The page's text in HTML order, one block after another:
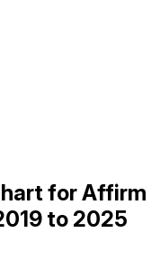
for Affirm
to 2025